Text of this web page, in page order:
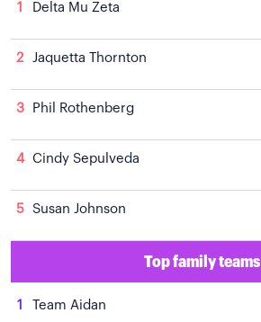
1 Delta Mu Zeta
2 Jaquetta Thornton
3 Phil Rothenberg
4 Cindy Sepulveda
5 Susan Johnson
Top family teams
1 Team Aidan